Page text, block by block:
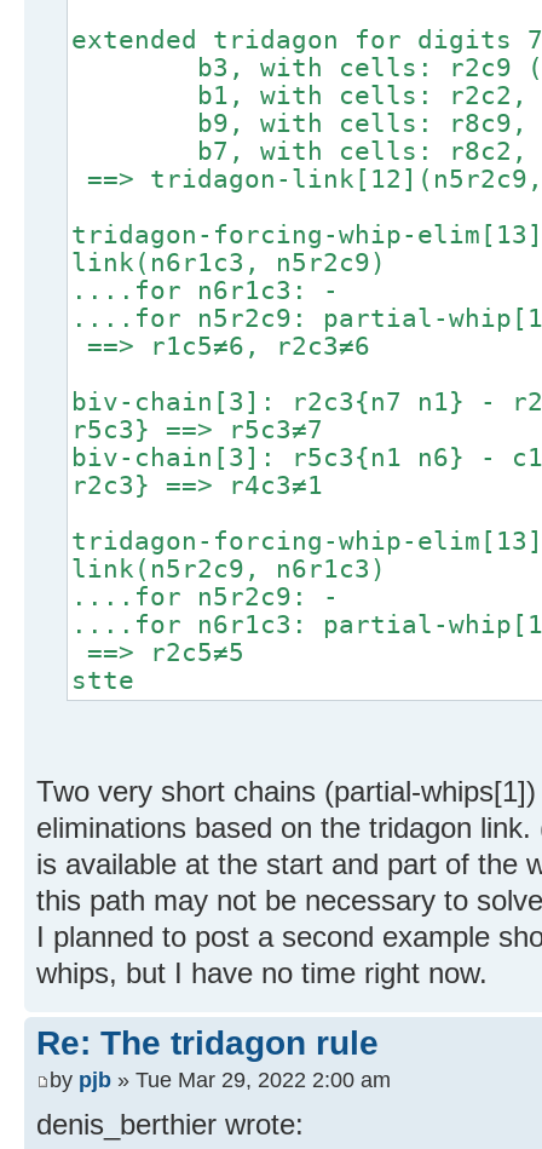
extended tridagon for digits
b3, with cells: r2c9
b1, with cells: r2c2,
b9, with cells: r8c9,
b7, with cells: r8c2,
==> tridagon-
tridagon-forcing-whip-
link(n6r1c3, n5r2c9)
....for n6r1c3: -
....for n5r2c9: partial-
==> r1c5≠6, r2c3≠6
biv-chain[3]: r2c3{n7 n1} -
r5c3} ==> r5c3≠7
biv-chain[3]: r5c3{n1 n6} -
r2c3} ==> r4c3≠1
tridagon-forcing-whip-
link(n5r2c9, n6r1c3)
....for n5r2c9: -
....for n6r1c3: partial-
==> r2c5≠5
stte
Two very short chains (partial-
eliminations based on the tridagon
is available at the start and part of the
this path may not be necessary to
I planned to post a second example
whips, but I have no time right now.
Re: The tridagon rule
by pjb » Tue Mar 29, 2022 2:00 am
denis_berthier wrote: